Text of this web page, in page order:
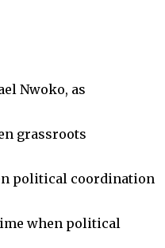
Nwoko, as
grassroots
political coordination
when political